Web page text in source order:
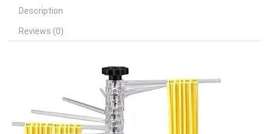
Description
Reviews (0)